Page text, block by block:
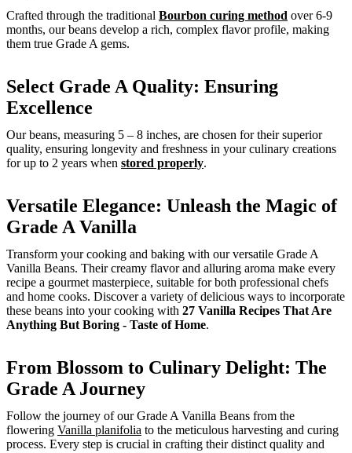
Crafted through the traditional Bourbon curing method over 6-9
months, our beans develop a rich, complex flavor profile, making
them true Grade A gems.
Select Grade A Quality: Ensuring
Excellence
Our beans, measuring 5 – 8 inches, are chosen for their superior
quality, ensuring longevity and freshness in your culinary creations
for up to 2 years when stored properly.
Versatile Elegance: Unleash the Magic of
Grade A Vanilla
Transform your cooking and baking with our versatile Grade A
Vanilla Beans. Their creamy flavor and alluring aroma make every
recipe a gourmet masterpiece, suitable for both professional chefs
and home cooks. Discover a variety of delicious ways to incorporate
these beans into your cooking with 27 Vanilla Recipes That Are
Anything But Boring - Taste of Home.
From Blossom to Culinary Delight: The
Grade A Journey
Follow the journey of our Grade A Vanilla Beans from the
flowering Vanilla planifolia to the meticulous harvesting and curing
process. Every step is crucial in crafting their distinct quality and